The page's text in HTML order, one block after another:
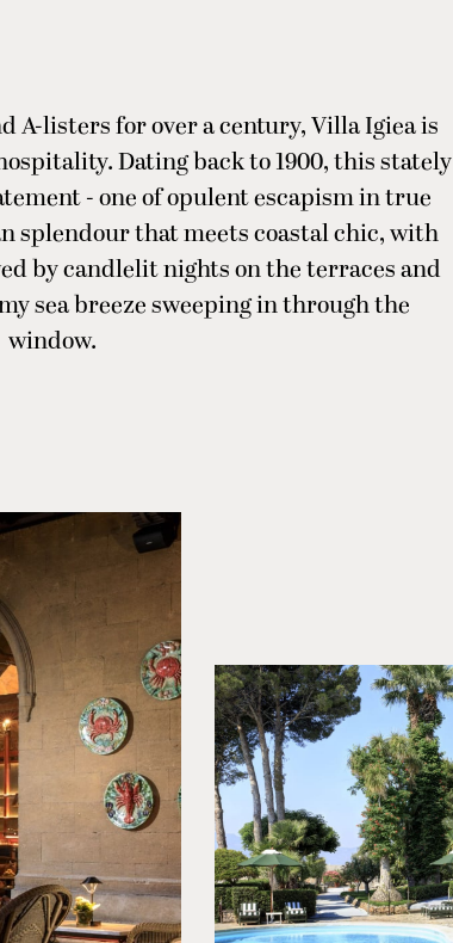
A-listers for over a century, Villa Igiea is
Dating back to 1900, this stately
- one of opulent escapism in true
splendour that meets coastal chic, with
by candlelit nights on the terraces and
sea breeze sweeping in through the
window.